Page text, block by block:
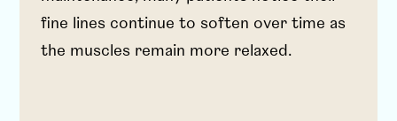
fine lines continue to soften over time as
the muscles remain more relaxed.